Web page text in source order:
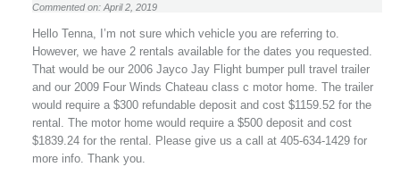
Commented on: April 2, 2019
Hello Tenna, I’m not sure which vehicle you are referring to.
However, we have 2 rentals available for the dates you requested.
That would be our 2006 Jayco Jay Flight bumper pull travel trailer
and our 2009 Four Winds Chateau class c motor home. The trailer
would require a $300 refundable deposit and cost $1159.52 for the
rental. The motor home would require a $500 deposit and cost
$1839.24 for the rental. Please give us a call at 405-634-1429 for
more info. Thank you.